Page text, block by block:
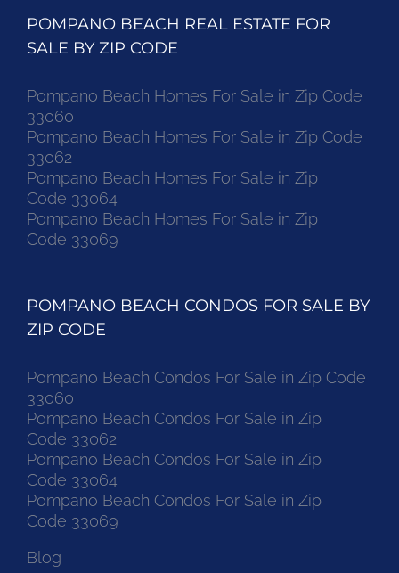
POMPANO BEACH REAL ESTATE FOR
SALE BY ZIP CODE
Pompano Beach Homes For Sale in Zip Code
33060
Pompano Beach Homes For Sale in Zip Code
33062
Pompano Beach Homes For Sale in Zip
Code 33064
Pompano Beach Homes For Sale in Zip
Code 33069
POMPANO BEACH CONDOS FOR SALE BY
ZIP CODE
Pompano Beach Condos For Sale in Zip Code
33060
Pompano Beach Condos For Sale in Zip
Code 33062
Pompano Beach Condos For Sale in Zip
Code 33064
Pompano Beach Condos For Sale in Zip
Code 33069
Blog